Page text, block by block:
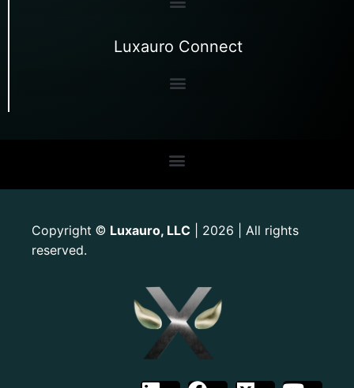
Luxauro Connect
Copyright © Luxauro, LLC | 2026 | All rights
reserved.